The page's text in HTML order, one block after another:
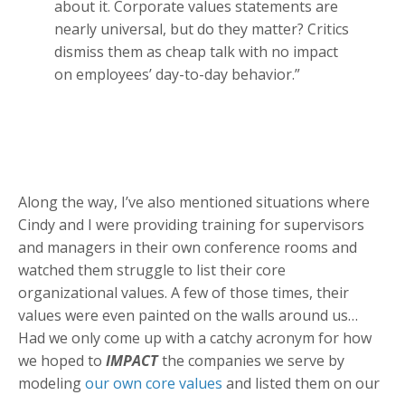
about it. Corporate values statements are
nearly universal, but do they matter? Critics
dismiss them as cheap talk with no impact
on employees’ day-to-day behavior.”
Along the way, I’ve also mentioned situations where
Cindy and I were providing training for supervisors
and managers in their own conference rooms and
watched them struggle to list their core
organizational values. A few of those times, their
values were even painted on the walls around us…
Had we only come up with a catchy acronym for how
we hoped to IMPACTthe companies we serve by
modelingour own core values and listed them on our